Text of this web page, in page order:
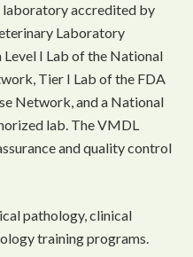
laboratory accredited by
Laboratory
I Lab of the National
Tier I Lab of the FDA
Network, and a National
lab. The VMDL
and quality control
pathology, clinical
training programs.